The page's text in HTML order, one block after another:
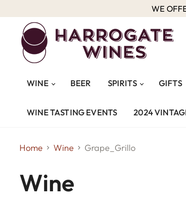
WE
WINE BEER SPIRITS GIFTS
WINE TASTING EVENTS 2024
Home Wine Grape_Grillo
Wine